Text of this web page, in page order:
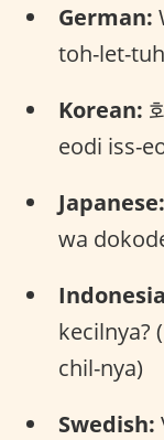
German:
toh-let-
Korean:
eodi iss-
Japanese:
wa
kecilnya?
chil-nya)
Swedish: